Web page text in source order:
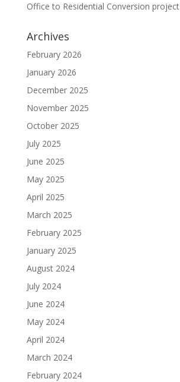
Office to Residential Conversion project
Archives
February 2026
January 2026
December 2025
November 2025
October 2025
July 2025
June 2025
May 2025
April 2025
March 2025
February 2025
January 2025
August 2024
July 2024
June 2024
May 2024
April 2024
March 2024
February 2024